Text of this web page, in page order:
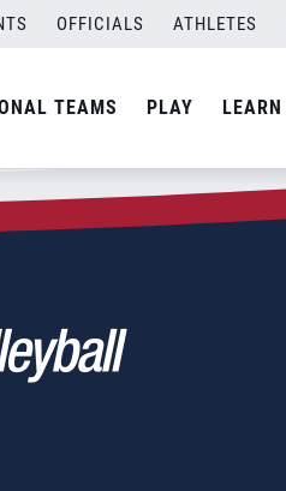
OFFICIALS ATHLETES
TEAMS PLAY LEARN